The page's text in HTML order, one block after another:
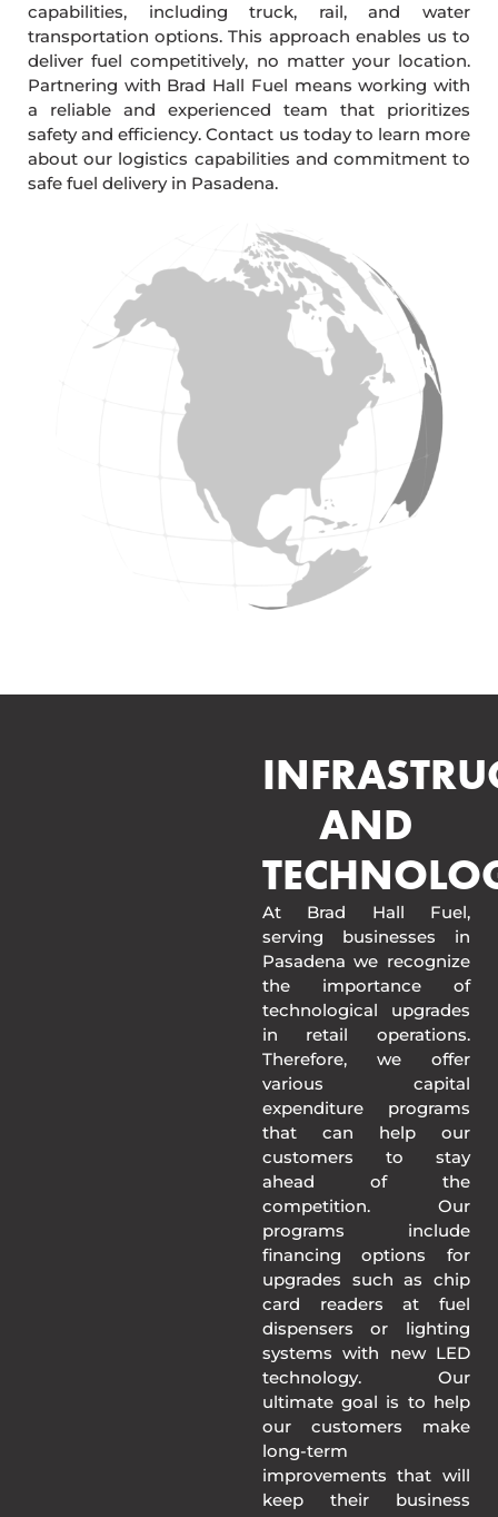
capabilities, including truck, rail, and water
transportation options. This approach enables us to
deliver fuel competitively, no matter your location.
Partnering with Brad Hall Fuel means working with
a reliable and experienced team that prioritizes
safety and efficiency. Contact us today to learn more
about our logistics capabilities and commitment to
safe fuel delivery in Pasadena.
AND
At Brad Hall Fuel,
serving businesses in
Pasadena we recognize
the importance of
technological upgrades
in retail operations.
Therefore, we offer
various capital
expenditure programs
that can help our
customers to stay
ahead of the
competition. Our
programs include
financing options for
upgrades such as chip
card readers at fuel
dispensers or lighting
systems with new LED
technology. Our
ultimate goal is to help
our customers make
long-term
improvements that will
keep their business